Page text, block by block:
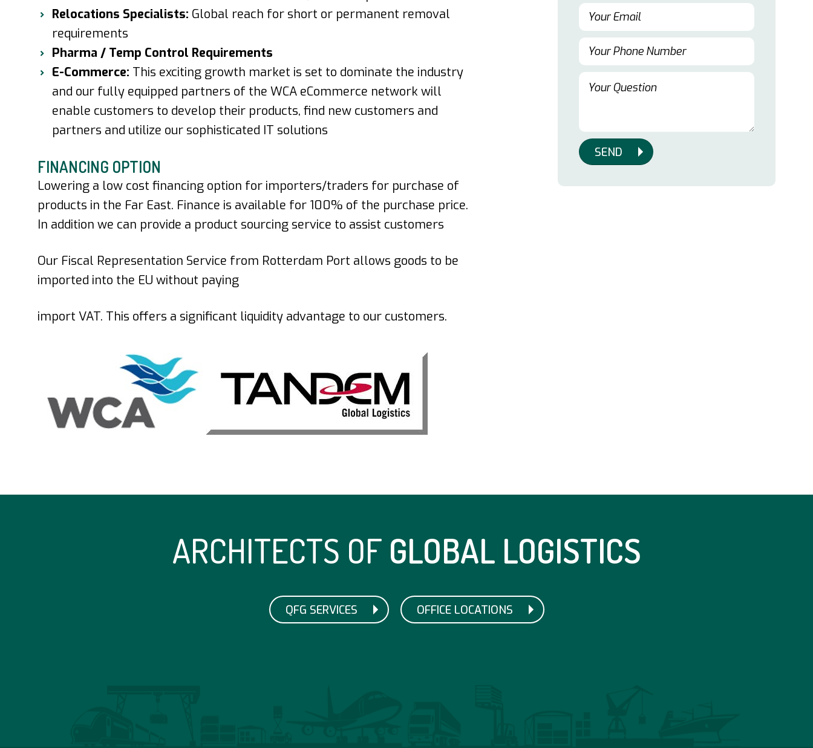
Relocations Specialists: Global reach for short or permanent removal
requirements
Pharma / Temp Control Requirements
E-Commerce: This exciting growth market is set to dominate the industry
and our fully equipped partners of the WCA eCommerce network will
enable customers to develop their products, find new customers and
partners and utilize our sophisticated IT solutions
FINANCING OPTION
Lowering a low cost financing option for importers/traders for purchase of
products in the Far East. Finance is available for 100% of the purchase price.
In addition we can provide a product sourcing service to assist customers
Our Fiscal Representation Service from Rotterdam Port allows goods to be
imported into the EU without paying
import VAT. This offers a significant liquidity advantage to our customers.
SEND
ARCHITECTS OF GLOBAL LOGISTICS
QFG SERVICES OFFICE LOCATIONS